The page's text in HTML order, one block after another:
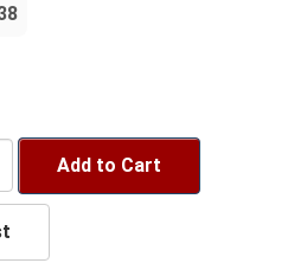
Add to Cart